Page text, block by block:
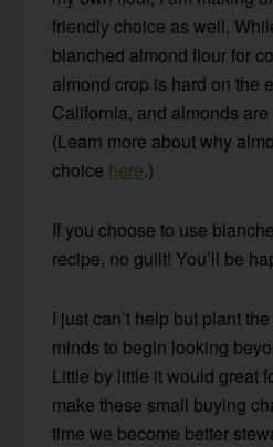
friendly choice as well.
blanched almond flour for
almond crop is hard on the
California, and almonds
(Learn more about why
choice here.)
If you choose to use
recipe, no guilt! You’ll be
I just can’t help but plant
minds to begin looking
Little by little it would great
make these small buying
time we become better